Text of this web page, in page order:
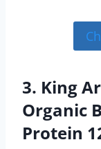
3. King
Organic
Protein